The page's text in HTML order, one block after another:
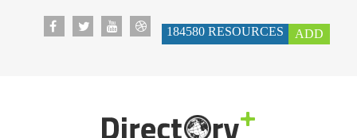
184580 RESOURCES ADD